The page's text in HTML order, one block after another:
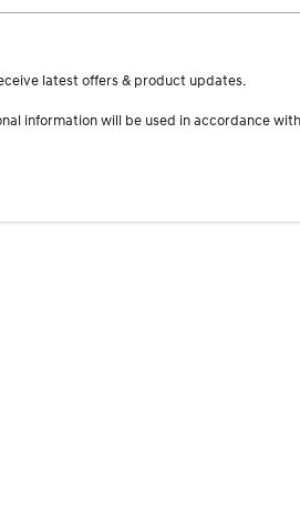
latest offers & product updates.
information will be used in accordance